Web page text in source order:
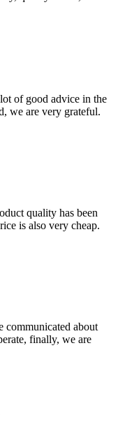
of good advice in the
we are very grateful.
quality has been
is also very cheap.
communicated about
finally, we are